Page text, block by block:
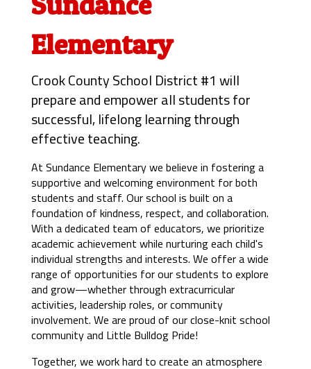
Elementary
Crook County School District #1 will
prepare and empower all students for
successful, lifelong learning through
effective teaching.
At Sundance Elementary we believe in fostering a
supportive and welcoming environment for both
students and staff. Our school is built on a
foundation of kindness, respect, and collaboration.
With a dedicated team of educators, we prioritize
academic achievement while nurturing each child's
individual strengths and interests. We offer a wide
range of opportunities for our students to explore
and grow—whether through extracurricular
activities, leadership roles, or community
involvement. We are proud of our close-knit school
community and Little Bulldog Pride!
Together, we work hard to create an atmosphere